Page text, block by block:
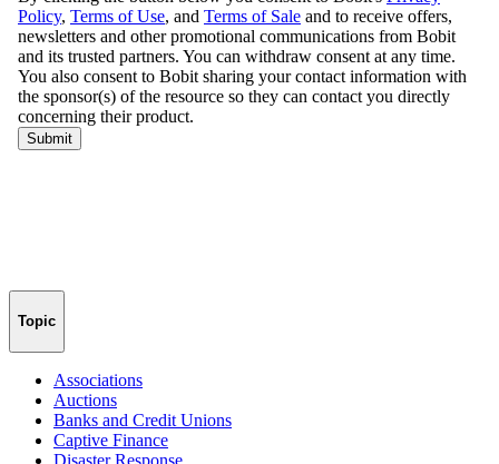
Topic
Associations
Auctions
Banks and Credit Unions
Captive Finance